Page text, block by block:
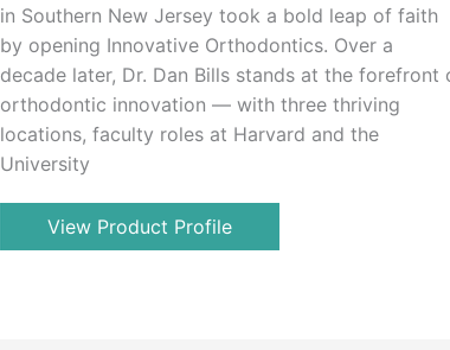
in Southern New Jersey took a bold leap of faith
by opening Innovative Orthodontics. Over a
decade later, Dr. Dan Bills stands at the forefront
orthodontic innovation — with three thriving
locations, faculty roles at Harvard and the
University
View Product Profile